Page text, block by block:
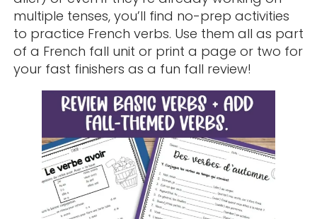
multiple tenses, you’ll find no-prep activities
to practice French verbs. Use them all as part
of a French fall unit or print a page or two for
your fast finishers as a fun fall review!